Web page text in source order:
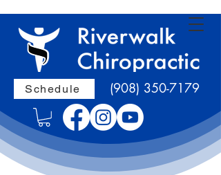
Schedule (908) 350-7179